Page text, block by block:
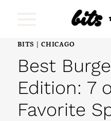
BITS |CHICAGO
Best
Edition: 7
Favorite